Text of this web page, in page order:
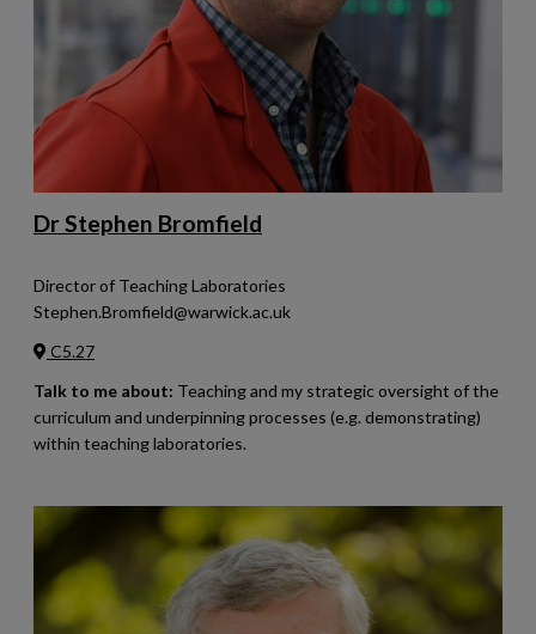
Dr Stephen Bromfield
Director of Teaching Laboratories
Stephen.Bromfield@warwick.ac.uk
C5.27
Talk to me about: Teaching and my strategic oversight of the
curriculum and underpinning processes (e.g. demonstrating)
within teaching laboratories.